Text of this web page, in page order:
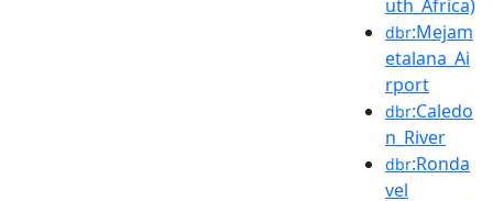
uth_Africa)
dbr:Mejam
etalana_Ai
rport
dbr:Caledo
n_River
dbr:Ronda
vel